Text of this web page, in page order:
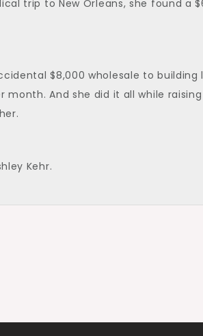
trip to New Orleans, she found a
$8,000 wholesale to
month. And she did it all while
Kehr.